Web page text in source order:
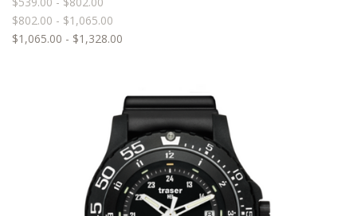
$802.00 - $1,065.00
$1,065.00 - $1,328.00